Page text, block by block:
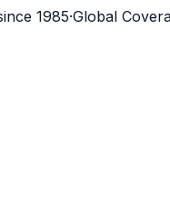
1985·Global